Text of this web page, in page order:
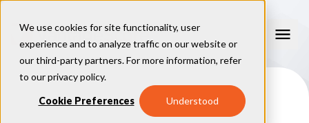
We use cookies for site functionality, user
experience and to analyze traffic on our website or
our third-party partners. For more information, refer
to ourprivacy policy.
Cookie Preferences Understood
Our Models
VantageScore 4.0
Our Insights